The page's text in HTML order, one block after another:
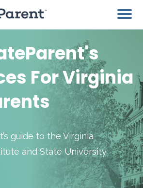
For Virginia
guide to the Virginia
and State University